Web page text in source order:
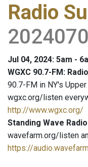
Radio
Jul 04, 2024: 5am -
WGXC 90.7-FM:
90.7-FM in NY's
wgxc.org/listen
http://www.wgxc.org/
Standing Wave Radio
wavefarm.org/listen
https://